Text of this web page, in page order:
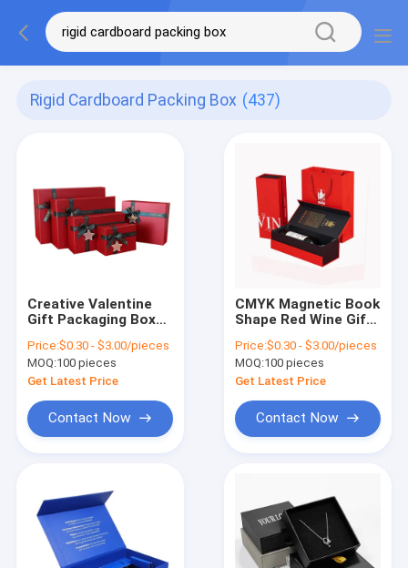
Rigid Cardboard Packing Box (437)
Creative Valentine
Gift Packaging Boxes
Cardboard Packing
Box
Price:$0.30 - $3.00/pieces
MOQ:100 pieces
Get Latest Price
Contact Now
CMYK Magnetic Book
Shape Red Wine Gift
Paper Box for Luxury
Packaging
Price:$0.30 - $3.00/pieces
MOQ:100 pieces
Get Latest Price
Contact Now